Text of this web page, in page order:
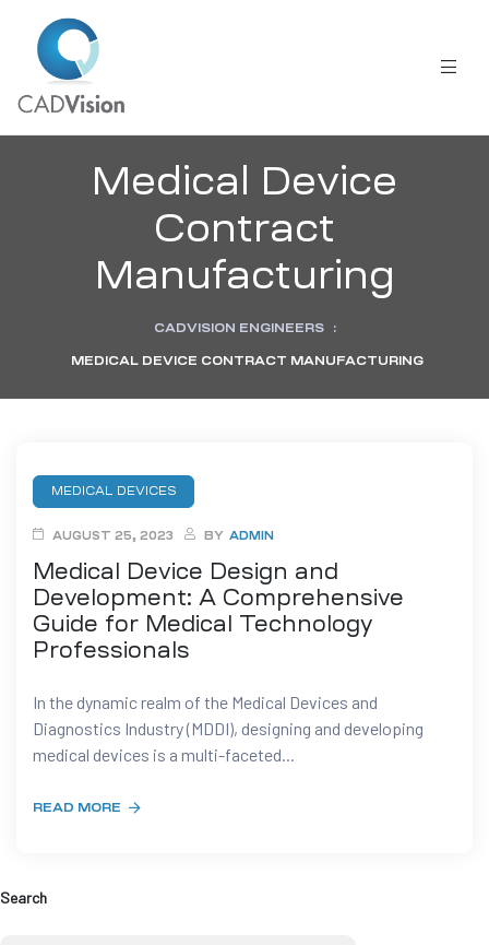
Medical Device
Contract
Manufacturing
CADVISION ENGINEERS :
MEDICAL DEVICE CONTRACT MANUFACTURING
MEDICAL DEVICES
Medical Device Design and
Development: A Comprehensive
Guide for Medical Technology
Professionals
AUGUST 25, 2023 BY ADMIN
In the dynamic realm of the Medical Devices and
Diagnostics Industry (MDDI), designing and developing
medical devices is a multi-faceted...
READ MORE
Search